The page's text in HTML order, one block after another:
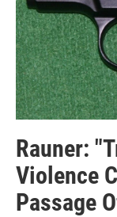
Rauner:
Violence
Passage